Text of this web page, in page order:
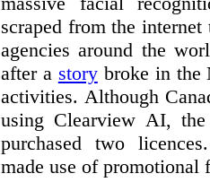
scraped from the
agencies around the
after a storybroke in the
activities. Although
using Clearview AI,
purchased two
made use of promotional